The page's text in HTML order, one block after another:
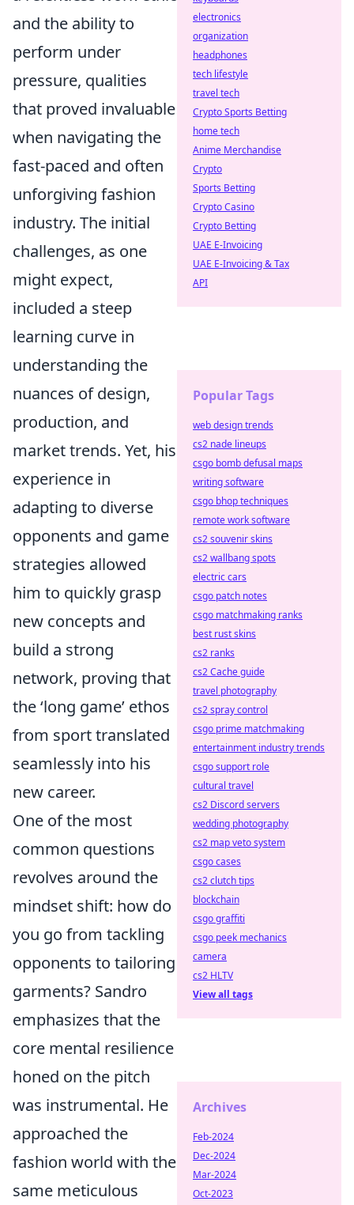
and the ability to
perform under
pressure, qualities
that proved invaluable
when navigating the
fast-paced and often
unforgiving fashion
industry. The initial
challenges, as one
might expect,
included a steep
learning curve in
understanding the
nuances of design,
production, and
market trends. Yet, his
experience in
adapting to diverse
opponents and game
strategies allowed
him to quickly grasp
new concepts and
build a strong
network, proving that
the ‘long game’ ethos
from sport translated
seamlessly into his
new career.
One of the most
common questions
revolves around the
mindset shift: how do
you go from tackling
opponents to tailoring
garments? Sandro
emphasizes that the
core mental resilience
honed on the pitch
was instrumental. He
approached the
fashion world with the
same meticulous
electronics
organization
headphones
tech lifestyle
travel tech
Crypto Sports Betting
home tech
Anime Merchandise
Crypto
Sports Betting
Crypto Casino
Crypto Betting
UAE E-Invoicing
UAE E-Invoicing & Tax
API
Popular Tags
web design trends
cs2 nade lineups
csgo bomb defusal maps
writing software
csgo bhop techniques
remote work software
cs2 souvenir skins
cs2 wallbang spots
electric cars
csgo patch notes
csgo matchmaking ranks
best rust skins
cs2 ranks
cs2 Cache guide
travel photography
cs2 spray control
csgo prime matchmaking
entertainment industry trends
csgo support role
cultural travel
cs2 Discord servers
wedding photography
cs2 map veto system
csgo cases
cs2 clutch tips
blockchain
csgo graffiti
csgo peek mechanics
camera
cs2 HLTV
View all tags
Archives
Feb-2024
Dec-2024
Mar-2024
Oct-2023